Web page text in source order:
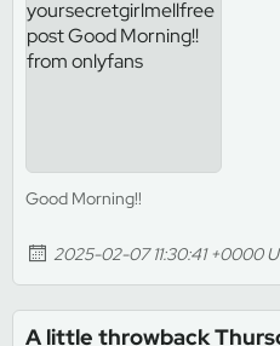
Good Morning!!
2025-02-07 11:30:41 +0000
A little throwback